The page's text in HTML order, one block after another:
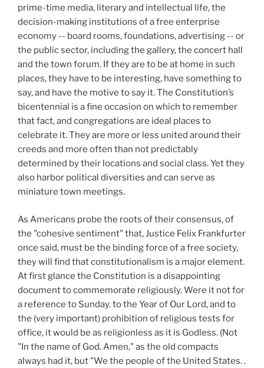
prime-time media, literary and intellectual life, the
decision-making institutions of a free enterprise
economy -- board rooms, foundations, advertising -- or
the public sector, including the gallery, the concert hall
and the town forum. If they are to be at home in such
places, they have to be interesting, have something to
say, and have the motive to say it. The Constitution’s
bicentennial is a fine occasion on which to remember
that fact, and congregations are ideal places to
celebrate it. They are more or less united around their
creeds and more often than not predictably
determined by their locations and social class. Yet they
also harbor political diversities and can serve as
miniature town meetings.
As Americans probe the roots of their consensus, of
the "cohesive sentiment" that, Justice Felix Frankfurter
once said, must be the binding force of a free society,
they will find that constitutionalism is a major element.
At first glance the Constitution is a disappointing
document to commemorate religiously. Were it not for
a reference to Sunday. to the Year of Our Lord, and to
the (very important) prohibition of religious tests for
office, it would be as religionless as it is Godless. (Not
"In the name of God. Amen," as the old compacts
always had it, but "We the people of the United States. .